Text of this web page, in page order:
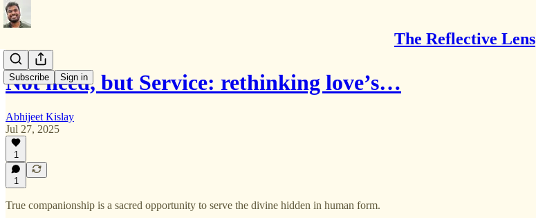
The Reflective Lens
Subscribe Sign in
Not need, but Service: rethinking love’s…
Abhijeet Kislay
Jul 27, 2025
1
1
True companionship is a sacred opportunity to serve the divine hidden in human form.